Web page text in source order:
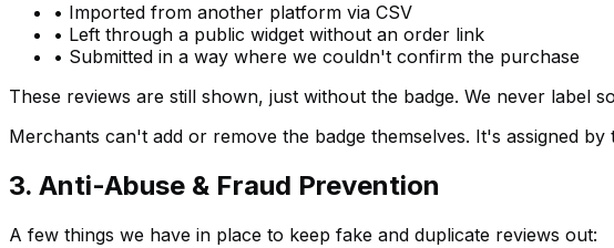
• Imported from another platform via CSV
• Left through a public widget without an order link
• Submitted in a way where we couldn't confirm the purchase
These reviews are still shown, just without the badge. We never label
Merchants can't add or remove the badge themselves. It's assigned
3. Anti-Abuse & Fraud Prevention
A few things we have in place to keep fake and duplicate reviews out: